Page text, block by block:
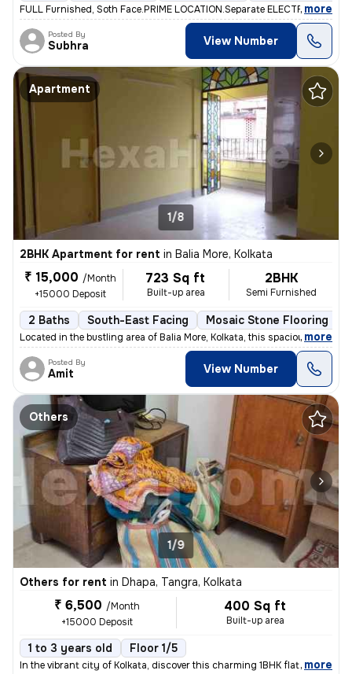
FULL Furnished, Soth Face.PRIME LOCATION.Separate ELECTRIC Metar.
, more
Posted By
Subhra View Number
Apartment
1/8
2BHK Apartment for rent in Balia More, Kolkata
₹ 15,000 /Month
+15000 Deposit
723 Sq ft
Built-up area
2BHK
Semi Furnished
2 Baths South-East Facing Mosaic Stone Flooring
Located in the bustling area of Balia More, Kolkata, this spacious 2BH
, more
Posted By
Amit View Number
Others
1/9
Others for rent in Dhapa, Tangra, Kolkata
₹ 6,500 /Month
+15000 Deposit
400 Sq ft
Built-up area
1 to 3 years old Floor 1/5
In the vibrant city of Kolkata, discover this charming 1BHK flat locat
, more